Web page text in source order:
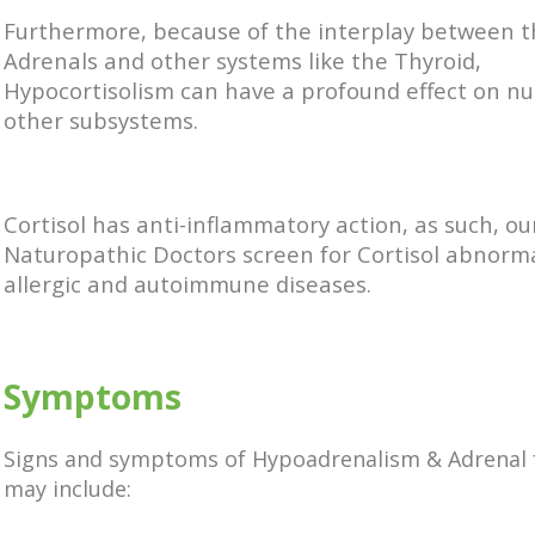
Furthermore, because of the interplay between
Adrenals and other systems like the Thyroid,
Hypocortisolism can have a profound effect on
other subsystems.
Cortisol has anti-inflammatory action, as such,
Naturopathic Doctors screen for Cortisol
allergic and autoimmune diseases.
Symptoms
Signs and symptoms of Hypoadrenalism &
may include: